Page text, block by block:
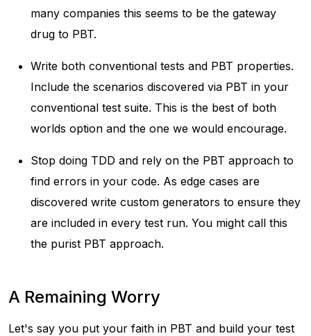
many companies this seems to be the gateway
drug to PBT.
Write both conventional tests and PBT properties.
Include the scenarios discovered via PBT in your
conventional test suite. This is the best of both
worlds option and the one we would encourage.
Stop doing TDD and rely on the PBT approach to
find errors in your code. As edge cases are
discovered write custom generators to ensure they
are included in every test run. You might call this
the purist PBT approach.
A Remaining Worry
Let's say you put your faith in PBT and build your test